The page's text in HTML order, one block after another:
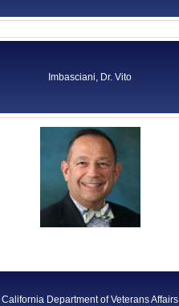
Imbasciani, Dr. Vito
California Department of Veterans Affairs